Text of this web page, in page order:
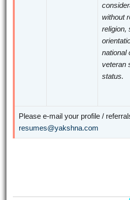
without
religion,
national
veteran
status.
Please e-mail your profile /
resumes@yakshna.com